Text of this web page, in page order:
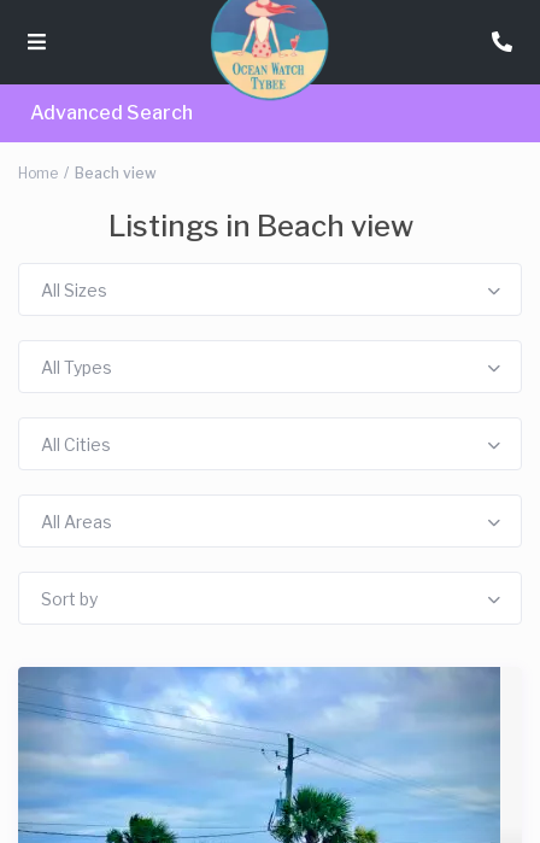
Advanced Search
Home Beach view
Listings in Beach view
All Sizes
All Types
All Cities
All Areas
Sort by